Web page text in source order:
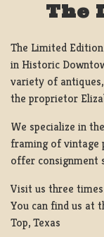
The
The Limited
in Historic
variety of
the proprietor
We specialize in
framing of vintage
offer consignment
Visit us three
You can find us at
Top, Texas